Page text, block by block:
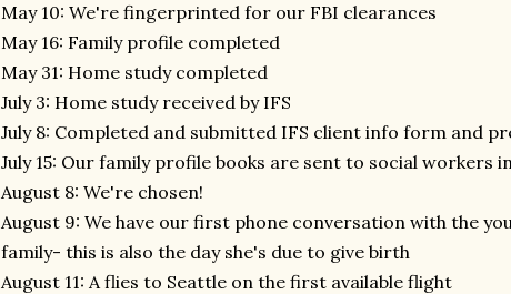
May 10: We're fingerprinted for our FBI clearances
May 16: Family profile completed
May 31: Home study completed
July 3: Home study received by IFS
July 8: Completed and submitted IFS client info form and
July 15: Our family profile books are sent to social workers
August 8: We're chosen!
August 9: We have our first phone conversation with the
family- this is also the day she's due to give birth
August 11: A flies to Seattle on the first available flight